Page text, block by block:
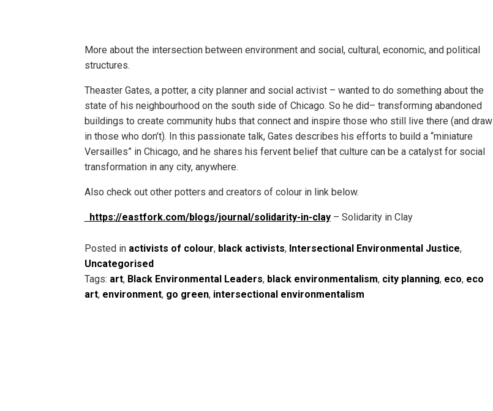
More about the intersection between environment and social, cultural, economic, and political
structures.
Theaster Gates, a potter, a city planner and social activist – wanted to do something about the
state of his neighbourhood on the south side of Chicago. So he did– transforming abandoned
buildings to create community hubs that connect and inspire those who still live there (and draw
in those who don’t). In this passionate talk, Gates describes his efforts to build a “miniature
Versailles” in Chicago, and he shares his fervent belief that culture can be a catalyst for social
transformation in any city, anywhere.
Also check out other potters and creators of colour in link below.
https://eastfork.com/blogs/journal/solidarity-in-clay– Solidarity in Clay
Posted in activists of colour, black activists, Intersectional Environmental Justice,
Uncategorised
Tags: art, Black Environmental Leaders, black environmentalism, city planning, eco, eco
art, environment, go green, intersectional environmentalism